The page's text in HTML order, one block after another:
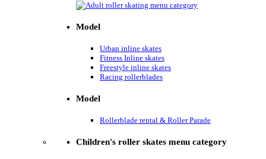
Model
Urban inline skates
Fitness Inline skates
Freestyle inline skates
Racing rollerblades
Model
Rollerblade rental & Roller Parade
Children's roller skates menu category